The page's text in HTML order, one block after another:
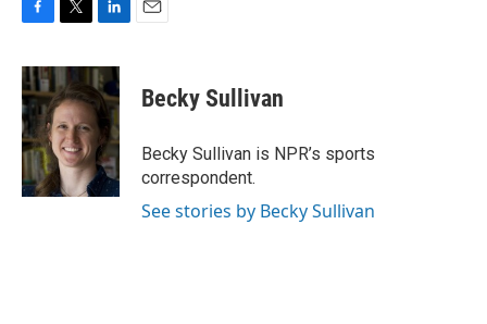
c
e
b
o
o
k
i
t
t
e
r
n
k
e
d
I
n
Becky Sullivan
Becky Sullivan is NPR’s sports
correspondent.
See stories by Becky Sullivan